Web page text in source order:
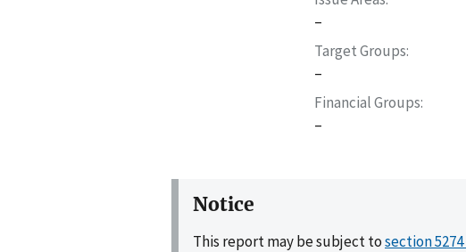
–
Target Groups
–
Financial Groups
–
Notice
This report may be subject tosection